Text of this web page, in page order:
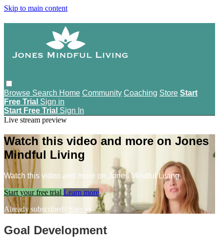
Skip to main content
Browse Search Home Community Coaching Store Start
Free Trial Sign in
Start Free Trial Sign In
Live stream preview
Watch this video and more on Jones
Mindful Living
Watch this video and more on Jones Mindful Living
Start your free trial Learn more
Already subscribed? Sign in
Goal Development